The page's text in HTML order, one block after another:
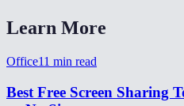
Learn More
Office11 min read
Best Free Screen Sharing